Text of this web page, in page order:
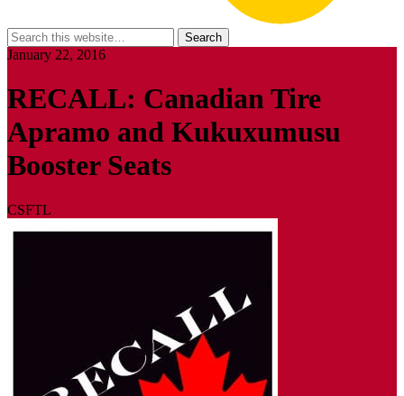
January 22, 2016
RECALL: Canadian Tire
Apramo and Kukuxumusu
Booster Seats
CSFTL